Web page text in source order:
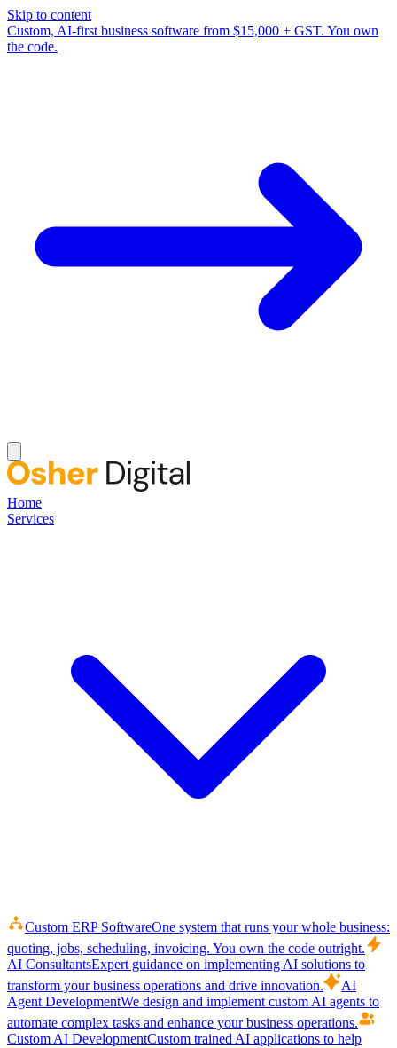
Skip to content
Custom, AI-first business software from $15,000 + GST. You own
the code.
Home
Services
Custom ERP SoftwareOne system that runs your whole business:
quoting, jobs, scheduling, invoicing. You own the code outright.
AI ConsultantsExpert guidance on implementing AI solutions to
transform your business operations and drive innovation.
AI
Agent DevelopmentWe design and implement custom AI agents to
automate complex tasks and enhance your business operations.
Custom AI DevelopmentCustom trained AI applications to help